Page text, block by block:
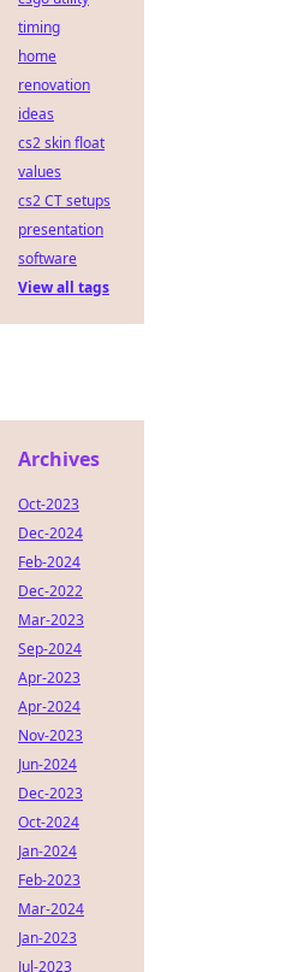
timing
home
renovation
ideas
cs2 skin float
values
cs2 CT setups
presentation
software
View all tags
Archives
Oct-2023
Dec-2024
Feb-2024
Dec-2022
Mar-2023
Sep-2024
Apr-2023
Apr-2024
Nov-2023
Jun-2024
Dec-2023
Oct-2024
Jan-2024
Feb-2023
Mar-2024
Jan-2023
Jul-2023